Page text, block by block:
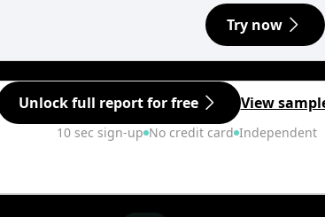
Try now
Unlock full report for free View
10 sec sign-up No credit card Independent